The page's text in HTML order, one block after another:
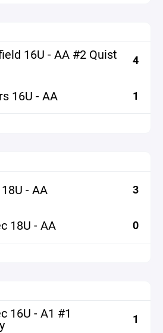
16U - AA #2 Quist 4
16U - AA 1
- AA 3
18U - AA 0
16U - A1 #1 1